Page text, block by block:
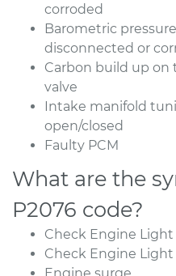
corroded
Barometric
disconnected or
Carbon build up
valve
Intake manifold
open/closed
Faulty PCM
What are the
P2076 code?
Check Engine Light
Check Engine
Engine surge